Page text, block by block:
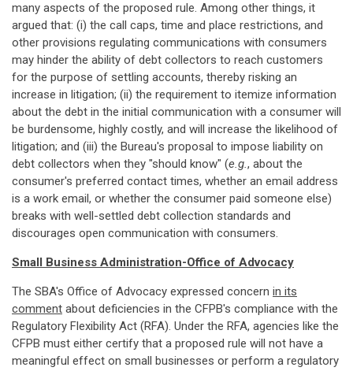
many aspects of the proposed rule. Among other things, it
argued that: (i) the call caps, time and place restrictions, and
other provisions regulating communications with consumers
may hinder the ability of debt collectors to reach customers
for the purpose of settling accounts, thereby risking an
increase in litigation; (ii) the requirement to itemize information
about the debt in the initial communication with a consumer will
be burdensome, highly costly, and will increase the likelihood of
litigation; and (iii) the Bureau's proposal to impose liability on
debt collectors when they "should know" (e.g., about the
consumer's preferred contact times, whether an email address
is a work email, or whether the consumer paid someone else)
breaks with well-settled debt collection standards and
discourages open communication with consumers.
Small Business Administration-Office of Advocacy
The SBA's Office of Advocacy expressed concern in its
comment about deficiencies in the CFPB's compliance with the
Regulatory Flexibility Act (RFA). Under the RFA, agencies like the
CFPB must either certify that a proposed rule will not have a
meaningful effect on small businesses or perform a regulatory